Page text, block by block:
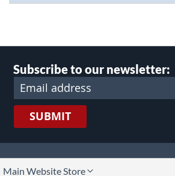
Subscribe to our newsletter:
SUBMIT
Main Website Store